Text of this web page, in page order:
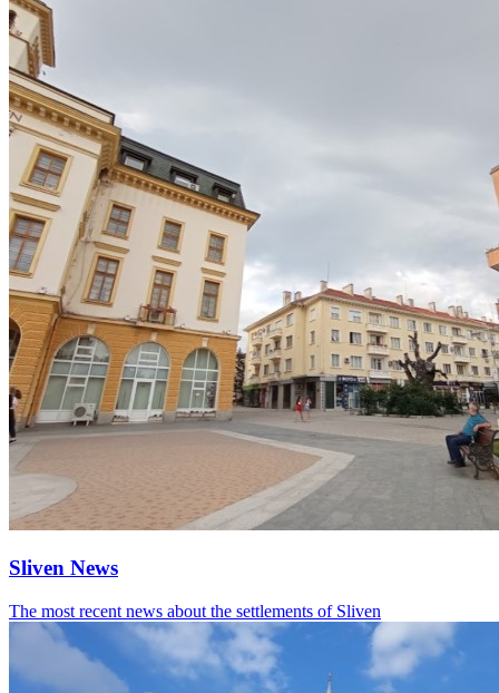
Sliven News
The most recent news about the settlements of Sliven